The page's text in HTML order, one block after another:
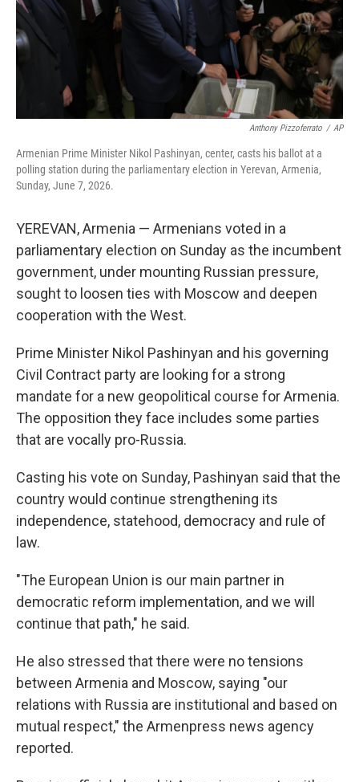
Anthony Pizzoferrato / AP
Armenian Prime Minister Nikol Pashinyan, center, casts his ballot at a
polling station during the parliamentary election in Yerevan, Armenia,
Sunday, June 7, 2026.
YEREVAN, Armenia — Armenians voted in a
parliamentary election on Sunday as the incumbent
government, under mounting Russian pressure,
sought to loosen ties with Moscow and deepen
cooperation with the West.
Prime Minister Nikol Pashinyan and his governing
Civil Contract party are looking for a strong
mandate for a new geopolitical course for Armenia.
The opposition they face includes some parties
that are vocally pro-Russia.
Casting his vote on Sunday, Pashinyan said that the
country would continue strengthening its
independence, statehood, democracy and rule of
law.
"The European Union is our main partner in
democratic reform implementation, and we will
continue that path," he said.
He also stressed that there were no tensions
between Armenia and Moscow, saying "our
relations with Russia are institutional and based on
mutual respect," the Armenpress news agency
reported.